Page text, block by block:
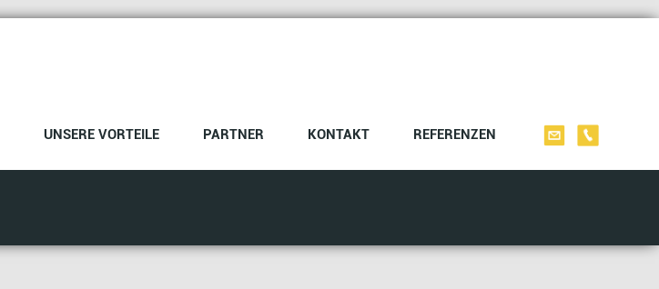
UNSERE VORTEILE PARTNER KONTAKT REFERENZEN